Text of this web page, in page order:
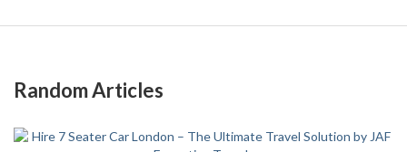
Random Articles